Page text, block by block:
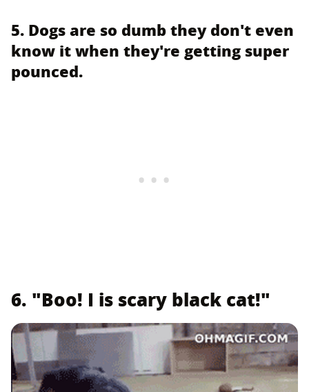
5. Dogs are so dumb they don't even
know it when they're getting super
pounced.
6. "Boo! I is scary black cat!"